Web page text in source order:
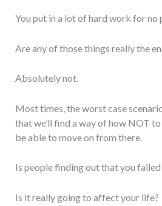
You put in a lot of hard work for no
Are any of those things really the
Absolutely not.
Most times, the worst case
that we’ll find a way of how NOT to
be able to move on from there.
Is people finding out that you
Is it really going to affect your life?